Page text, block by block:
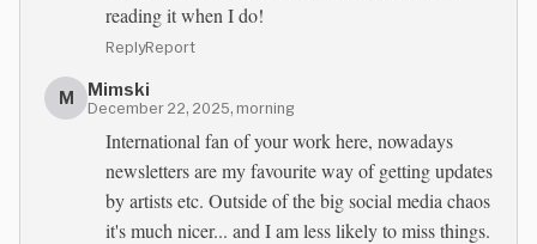
reading it when I do!
ReplyReport
M Mimski
December 22, 2025, morning
International fan of your work here, nowadays
newsletters are my favourite way of getting updates
by artists etc. Outside of the big social media chaos
it's much nicer... and I am less likely to miss things.